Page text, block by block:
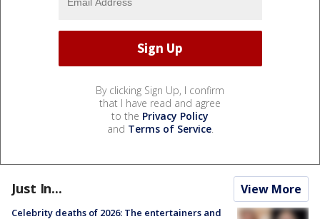
By clicking Sign Up, I confirm
that I have read and agree
to the Privacy Policy
and Terms of Service.
Just In... View More
Celebrity deaths of 2026: The entertainers and